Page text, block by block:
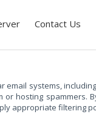
Contact Us
email systems,
hosting spammers.
appropriate filtering